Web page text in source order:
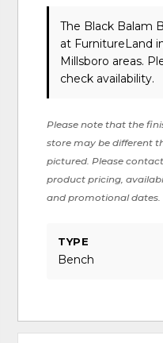
The Black Balam
at FurnitureLand
Millsboro areas.
check availability.
Please note that the
store may be different
pictured. Please
product pricing,
and promotional dates.
TYPE
Bench